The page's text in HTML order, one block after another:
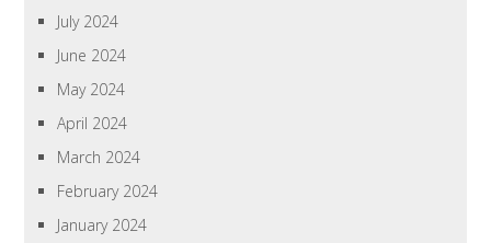
July 2024
June 2024
May 2024
April 2024
March 2024
February 2024
January 2024